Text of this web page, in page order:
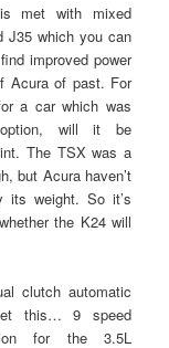
met with mixed
J35 which you can
improved power
Acura of past. For
a car which was
will it be
The TSX was a
but Acura haven’t
its weight. So it’s
the K24 will
clutch automatic
this… 9 speed
for the 3.5L